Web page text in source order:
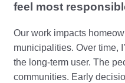
feel most
Our work impacts
municipalities. Over time,
the long-term user. The
communities. Early